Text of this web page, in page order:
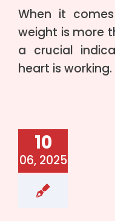
When it
weight is more
a crucial
heart is
10
06, 2025